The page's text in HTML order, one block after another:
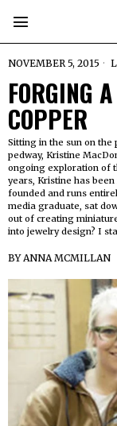
NOVEMBER 5, 2015
FORGING
COPPER
Sitting in the sun on the
pedway, Kristine
ongoing exploration of
years, Kristine has
founded and runs
media graduate, sat
out of creating
into jewelry design? I
BYANNA MCMILLAN